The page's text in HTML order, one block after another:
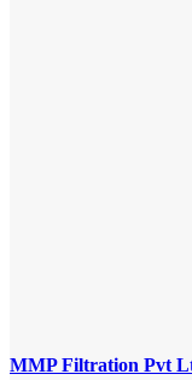
MMP Filtration Pvt